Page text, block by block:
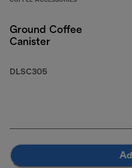
Ground Coffee
Canister
DLSC305